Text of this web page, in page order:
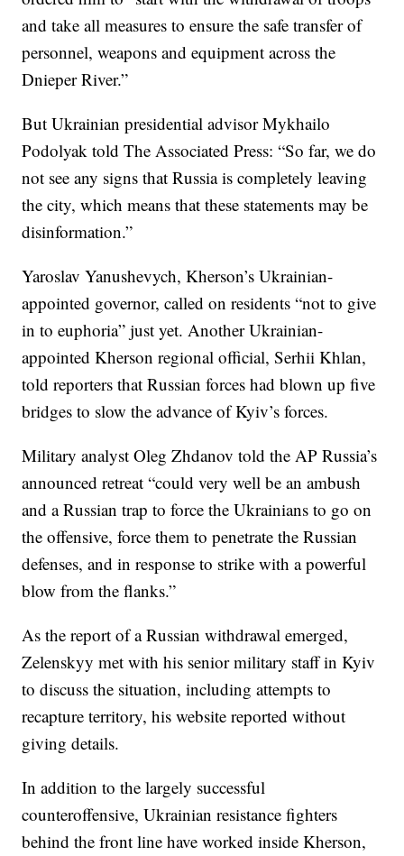
and take all measures to ensure the safe transfer of
personnel, weapons and equipment across the
Dnieper River.”
But Ukrainian presidential advisor Mykhailo
Podolyak told The Associated Press: “So far, we do
not see any signs that Russia is completely leaving
the city, which means that these statements may be
disinformation.”
Yaroslav Yanushevych, Kherson’s Ukrainian-
appointed governor, called on residents “not to give
in to euphoria” just yet. Another Ukrainian-
appointed Kherson regional official, Serhii Khlan,
told reporters that Russian forces had blown up five
bridges to slow the advance of Kyiv’s forces.
Military analyst Oleg Zhdanov told the AP Russia’s
announced retreat “could very well be an ambush
and a Russian trap to force the Ukrainians to go on
the offensive, force them to penetrate the Russian
defenses, and in response to strike with a powerful
blow from the flanks.”
As the report of a Russian withdrawal emerged,
Zelenskyy met with his senior military staff in Kyiv
to discuss the situation, including attempts to
recapture territory, his website reported without
giving details.
In addition to the largely successful
counteroffensive, Ukrainian resistance fighters
behind the front line have worked inside Kherson,